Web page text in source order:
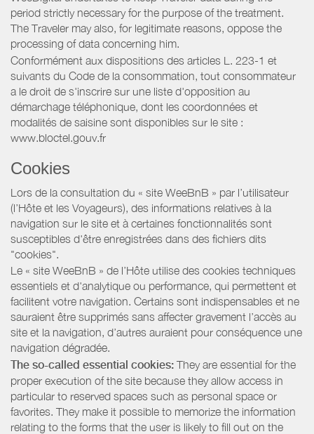
period strictly necessary for the purpose of the treatment.
The Traveler may also, for legitimate reasons, oppose the
processing of data concerning him.
Conformément aux dispositions des articles L. 223-1 et
suivants du Code de la consommation, tout consommateur
a le droit de s'inscrire sur une liste d'opposition au
démarchage téléphonique, dont les coordonnées et
modalités de saisine sont disponibles sur le site :
www.bloctel.gouv.fr
Cookies
Lors de la consultation du « site WeeBnB » par l’utilisateur
(l’Hôte et les Voyageurs), des informations relatives à la
navigation sur le site et à certaines fonctionnalités sont
susceptibles d'être enregistrées dans des fichiers dits
"cookies".
Le « site WeeBnB » de l’Hôte utilise des cookies techniques
essentiels et d'analytique ou performance, qui permettent et
facilitent votre navigation. Certains sont indispensables et ne
sauraient être supprimés sans affecter gravement l’accès au
site et la navigation, d’autres auraient pour conséquence une
navigation dégradée.
The so-called essential cookies: They are essential for the
proper execution of the site because they allow access in
particular to reserved spaces such as personal space or
favorites. They make it possible to memorize the information
relating to the forms that the user is likely to fill out on the